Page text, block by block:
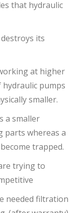
that hydraulic
its
at higher
pumps
smaller.
a smaller
parts whereas a
trapped.
trying to
needed filtration